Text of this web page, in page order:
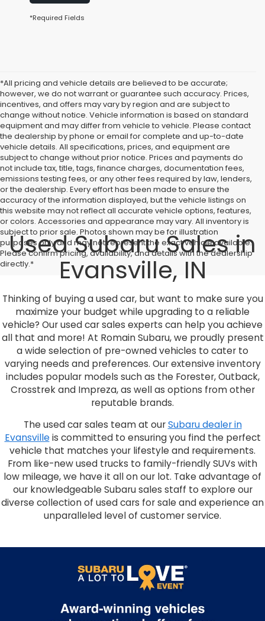
*Required Fields
*All pricing and vehicle details are believed to be accurate;
however, we do not warrant or guarantee such accuracy. Prices,
incentives, and offers may vary by region and are subject to
change without notice. Vehicle information is based on standard
equipment and may differ from vehicle to vehicle. Please contact
the dealership by phone or email for complete and up-to-date
vehicle details. All specifications, prices, and equipment are
subject to change without prior notice. Prices and payments do
not include tax, title, tags, finance charges, documentation fees,
emissions testing fees, or any other fees required by law, lenders,
or the dealership. Every effort has been made to ensure the
accuracy of the information displayed, but the vehicle listings on
this website may not reflect all accurate vehicle options, features,
or colors. Accessories and appearance may vary. All inventory is
subject to prior sale. Photos shown may be for illustration
purposes only and may not represent the exact vehicle available.
Please confirm pricing, availability, and details with the dealership
directly.*
Used Subaru Sales in
Evansville, IN
Thinking of buying a used car, but want to make sure you
maximize your budget while upgrading to a reliable
vehicle? Our used car sales experts can help you achieve
all that and more! At Romain Subaru, we proudly present
a wide selection of pre-owned vehicles to cater to
varying needs and preferences. Our extensive inventory
includes popular models such as the Forester, Outback,
Crosstrek and Impreza, as well as options from other
reputable brands.
The used car sales team at ourSubaru dealer in
Evansvilleis committed to ensuring you find the perfect
vehicle that matches your lifestyle and requirements.
From like-new used trucks to family-friendly SUVs with
low mileage, we have it all on our lot. Take advantage of
our knowledgeable Subaru sales staff to explore our
diverse collection of used cars for sale and experience an
unparalleled level of customer service.